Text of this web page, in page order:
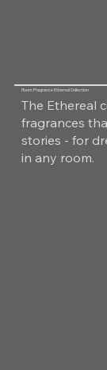
Room Fragrance Ethereal Collection
The Ethereal
fragrances
stories - for
in any room.